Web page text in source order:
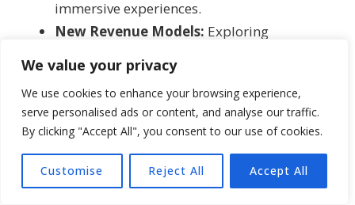
We value your privacy
We use cookies to enhance your browsing experience,
serve personalised ads or content, and analyse our traffic.
By clicking "Accept All", you consent to our use of cookies.
Customise Reject All Accept All
immersive experiences.
New Revenue Models: Exploring
in-app monetization strategies.
Global Expansion:Tailoring its platform
for diverse international markets while
spontaneity.
Collaborations and Partnerships:Forming